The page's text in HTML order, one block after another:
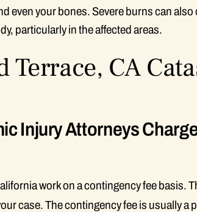
even your bones. Severe burns can
particularly in the affected areas.
Terrace, CA
Injury Attorneys
work on a contingency fee basis.
case. The contingency fee is usually a